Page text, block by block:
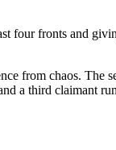
four fronts and
from chaos. The
a third claimant